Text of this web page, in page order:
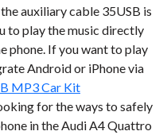
auxiliary cable 35USB is
to play the music directly
phone. If you want to play
Android or iPhone via
MP3 Car Kit
for the ways to safely
in the Audi A4 Quattro